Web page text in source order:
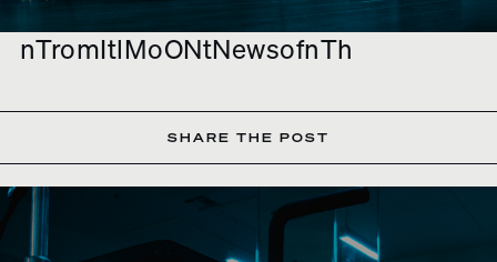
nTromItlMoONtNewsofnTh
SHARE THE POST